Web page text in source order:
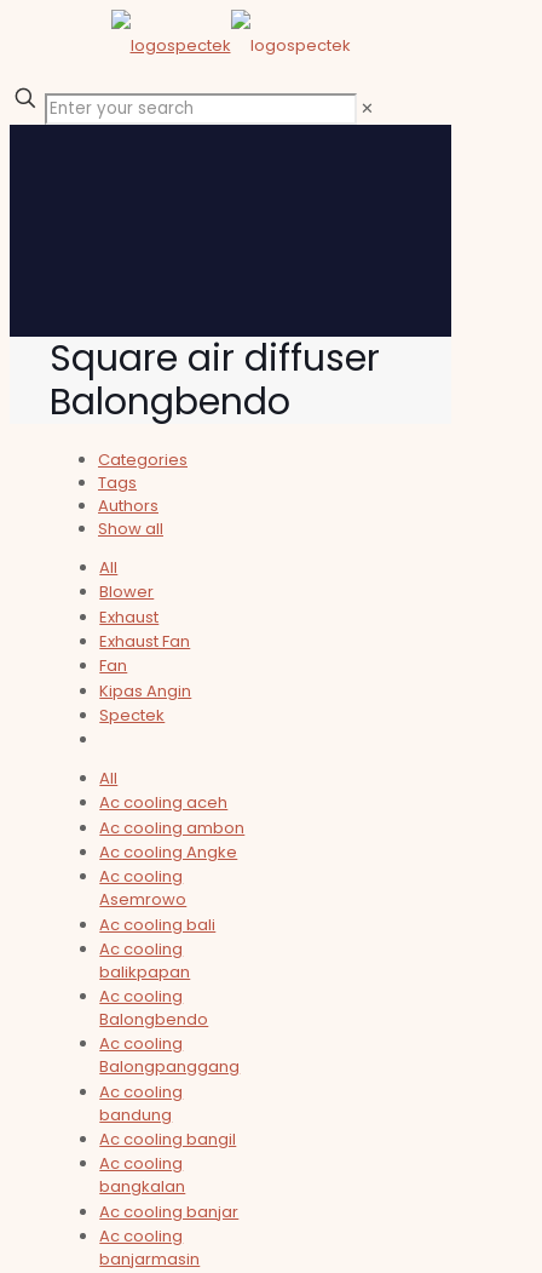
✕
Square air diffuser
Balongbendo
Categories
Tags
Authors
Show all
All
Blower
Exhaust
Exhaust Fan
Fan
Kipas Angin
Spectek
All
Ac cooling aceh
Ac cooling ambon
Ac cooling Angke
Ac cooling
Asemrowo
Ac cooling bali
Ac cooling
balikpapan
Ac cooling
Balongbendo
Ac cooling
Balongpanggang
Ac cooling
bandung
Ac cooling bangil
Ac cooling
bangkalan
Ac cooling banjar
Ac cooling
banjarmasin